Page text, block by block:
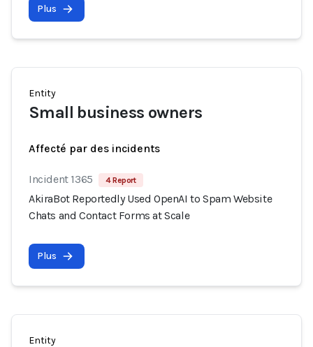
Plus
Entity
Small business owners
Affecté par des incidents
Incident 1365 4 Report
AkiraBot Reportedly Used OpenAI to Spam Website
Chats and Contact Forms at Scale
Plus
Entity